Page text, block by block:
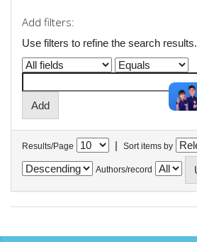
Add filters:
Use filters to refine the search results.
Results/Page | Sort items by
Authors/record